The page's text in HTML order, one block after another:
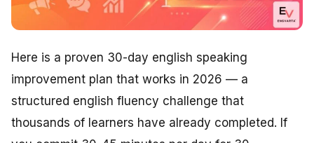
Here is a proven 30-day english speaking
improvement plan that works in 2026 — a
structured english fluency challenge that
thousands of learners have already completed. If